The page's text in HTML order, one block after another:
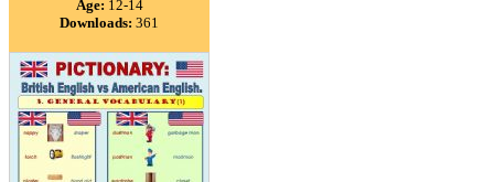
Age: 12-14
Downloads: 361